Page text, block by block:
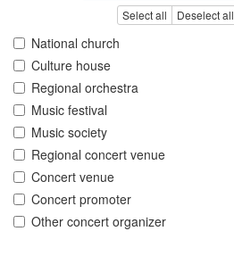
Select all Deselect all
National church
Culture house
Regional orchestra
Music festival
Music society
Regional concert venue
Concert venue
Concert promoter
Other concert organizer